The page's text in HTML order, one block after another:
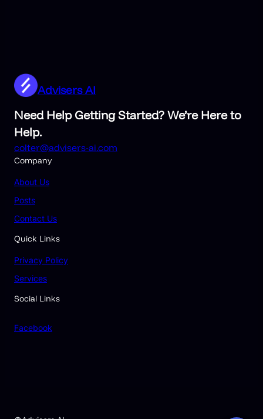
Advisers AI
Need Help Getting Started? We’re Here to
Help.
colter@advisers-ai.com
Company
About Us
Posts
Contact Us
Quick Links
Privacy Policy
Services
Social Links
Facebook